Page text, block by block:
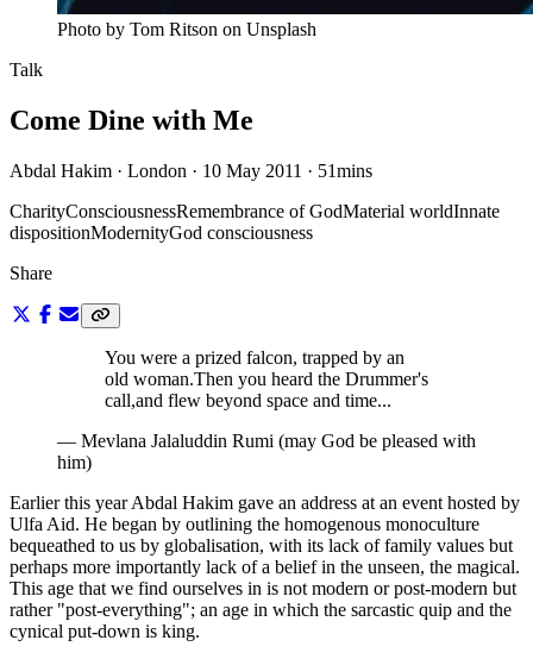
Photo by Tom Ritson on Unsplash
Talk
Come Dine with Me
Abdal Hakim · London · 10 May 2011 · 51mins
CharityConsciousnessRemembrance of GodMaterial worldInnate
dispositionModernityGod consciousness
Share
You were a prized falcon, trapped by an
old woman.Then you heard the Drummer's
call,and flew beyond space and time...
— Mevlana Jalaluddin Rumi (may God be pleased with
him)
Earlier this year Abdal Hakim gave an address at an event hosted by
Ulfa Aid. He began by outlining the homogenous monoculture
bequeathed to us by globalisation, with its lack of family values but
perhaps more importantly lack of a belief in the unseen, the magical.
This age that we find ourselves in is not modern or post-modern but
rather "post-everything"; an age in which the sarcastic quip and the
cynical put-down is king.